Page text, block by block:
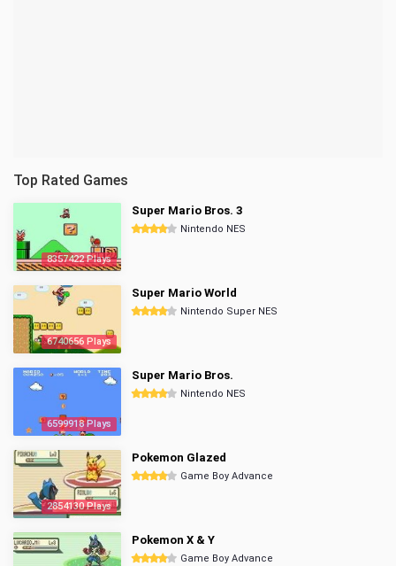
Top Rated Games
8357422 Plays
Super Mario Bros. 3
Nintendo NES
6740656 Plays
Super Mario World
Nintendo Super NES
6599918 Plays
Super Mario Bros.
Nintendo NES
2854130 Plays
Pokemon Glazed
Game Boy Advance
Pokemon X & Y
Game Boy Advance